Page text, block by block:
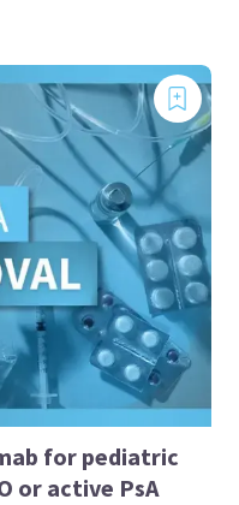
for pediatric
or active PsA